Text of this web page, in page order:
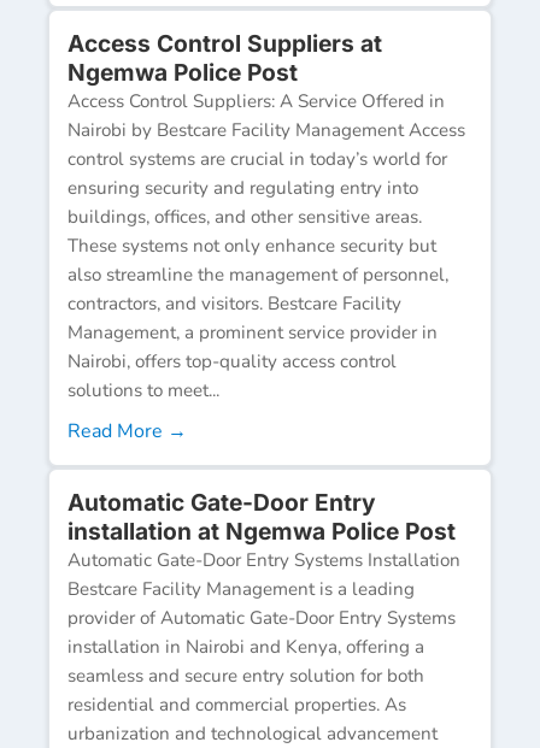
Access Control Suppliers at
Ngemwa Police Post
Access Control Suppliers: A Service Offered in
Nairobi by Bestcare Facility Management Access
control systems are crucial in today’s world for
ensuring security and regulating entry into
buildings, offices, and other sensitive areas.
These systems not only enhance security but
also streamline the management of personnel,
contractors, and visitors. Bestcare Facility
Management, a prominent service provider in
Nairobi, offers top-quality access control
solutions to meet...
Read More →
Automatic Gate-Door Entry
installation at Ngemwa Police Post
Automatic Gate-Door Entry Systems Installation
Bestcare Facility Management is a leading
provider of Automatic Gate-Door Entry Systems
installation in Nairobi and Kenya, offering a
seamless and secure entry solution for both
residential and commercial properties. As
urbanization and technological advancement